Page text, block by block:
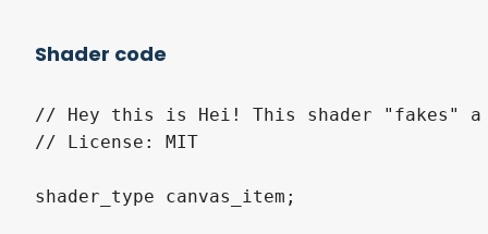
Shader code
// Hey this is Hei! This shader "fakes" a
// License: MIT
shader_type canvas_item;